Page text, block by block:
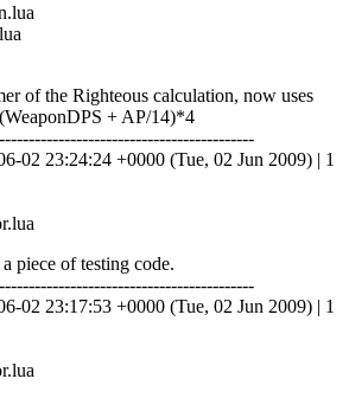
of the Righteous calculation, now uses
+ AP/14)*4
02 23:24:24 +0000 (Tue, 02 Jun 2009) | 1
piece of testing code.
02 23:17:53 +0000 (Tue, 02 Jun 2009) | 1